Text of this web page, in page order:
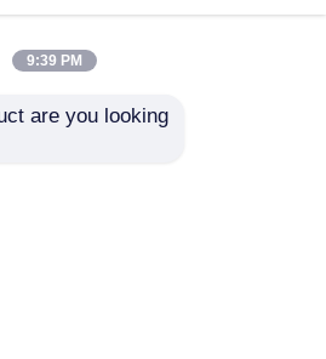
With Capping Function
9:39 PM
are you looking